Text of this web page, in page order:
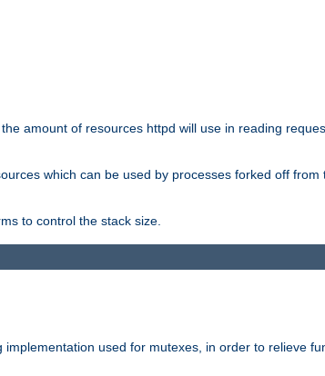
amount of resources httpd will use in reading
which can be used by processes forked off
to control the stack size.
used for mutexes, in order to relieve